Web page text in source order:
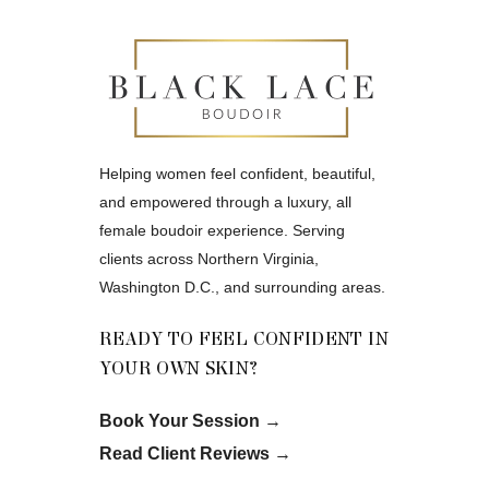
Helping women feel confident, beautiful,
and empowered through a luxury, all
female boudoir experience. Serving
clients across Northern Virginia,
Washington D.C., and surrounding areas.
READY TO FEEL CONFIDENT IN
YOUR OWN SKIN?
Book Your Session →
Read Client Reviews→